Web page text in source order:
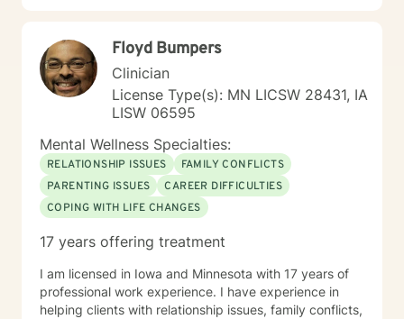
Floyd Bumpers
Clinician
License Type(s): MN LICSW 28431, IA
LISW 06595
Mental Wellness Specialties:
RELATIONSHIP ISSUES
FAMILY CONFLICTS
PARENTING ISSUES
CAREER DIFFICULTIES
COPING WITH LIFE CHANGES
17 years offering treatment
I am licensed in Iowa and Minnesota with 17 years of
professional work experience. I have experience in
helping clients with relationship issues, family conflicts,